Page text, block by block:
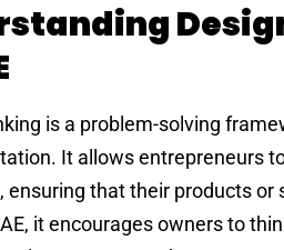
is a problem-solving
It allows entrepreneurs
ensuring that their products or
it encourages owners to